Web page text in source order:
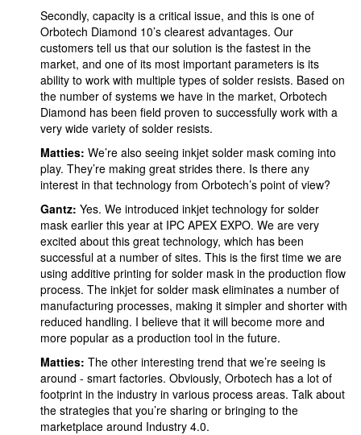
Secondly, capacity is a critical issue, and this is one of
Orbotech Diamond 10’s clearest advantages. Our
customers tell us that our solution is the fastest in the
market, and one of its most important parameters is its
ability to work with multiple types of solder resists. Based on
the number of systems we have in the market, Orbotech
Diamond has been field proven to successfully work with a
very wide variety of solder resists.
Matties: We’re also seeing inkjet solder mask coming into
play. They’re making great strides there. Is there any
interest in that technology from Orbotech’s point of view?
Gantz: Yes. We introduced inkjet technology for solder
mask earlier this year at IPC APEX EXPO. We are very
excited about this great technology, which has been
successful at a number of sites. This is the first time we are
using additive printing for solder mask in the production flow
process. The inkjet for solder mask eliminates a number of
manufacturing processes, making it simpler and shorter with
reduced handling. I believe that it will become more and
more popular as a production tool in the future.
Matties: The other interesting trend that we’re seeing is
around - smart factories. Obviously, Orbotech has a lot of
footprint in the industry in various process areas. Talk about
the strategies that you’re sharing or bringing to the
marketplace around Industry 4.0.